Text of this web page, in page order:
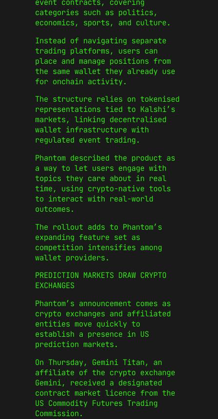
event contracts, covering
categories such as politics,
economics, sports, and culture.
Instead of navigating separate
trading platforms, users can
place and manage positions from
the same wallet they already use
for onchain activity.
The structure relies on tokenised
representations tied to Kalshi’s
markets, linking decentralised
wallet infrastructure with
regulated event trading.
Phantom described the product as
a way to let users engage with
topics they care about in real
time, using crypto-native tools
to interact with real-world
outcomes.
The rollout adds to Phantom’s
expanding feature set as
competition intensifies among
wallet providers.
PREDICTION MARKETS DRAW CRYPTO
EXCHANGES
Phantom’s announcement comes as
crypto exchanges and affiliated
entities move quickly to
establish a presence in US
prediction markets.
On Thursday, Gemini Titan, an
affiliate of the crypto exchange
Gemini, received a designated
contract market licence from the
US Commodity Futures Trading
Commission.